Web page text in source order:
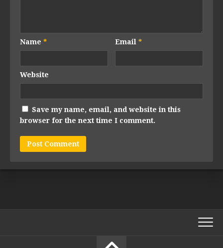
Name * Email*
Website
Save my name, email, and website in this
browser for the next time I comment.